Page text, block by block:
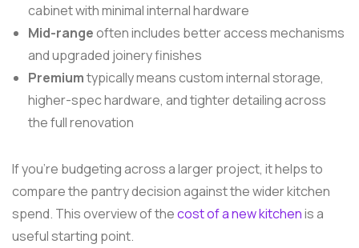
cabinet with minimal internal hardware
Mid-rangeoften includes better access mechanisms
and upgraded joinery finishes
Premiumtypically means custom internal storage,
higher-spec hardware, and tighter detailing across
the full renovation
If you're budgeting across a larger project, it helps to
compare the pantry decision against the wider kitchen
spend. This overview of thecost of a new kitchenis a
useful starting point.